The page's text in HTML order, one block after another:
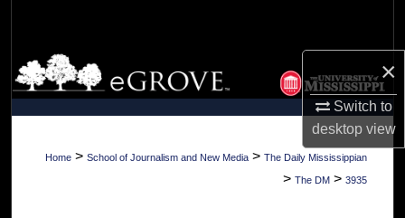
×
Switch to
desktopview
Browse Collections
My Account
About
Home > School of Journalism and New Media > The Daily Mississippian
> The DM > 3935